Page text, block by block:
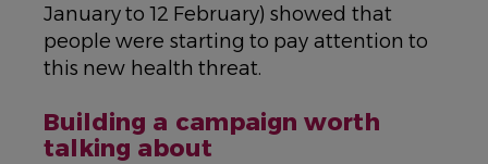
January to 12 February) showed that
people were starting to pay attention to
this new health threat.
Building a campaign worth
talking about